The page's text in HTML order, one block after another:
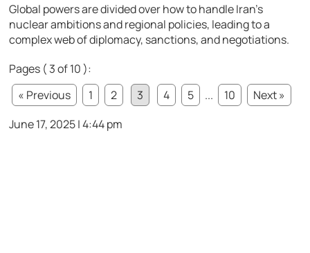
Global powers are divided over how to handle Iran’s
nuclear ambitions and regional policies, leading to a
complex web of diplomacy, sanctions, and negotiations.
Pages ( 3 of 10 ):
« Previous
1 2 3 4 5 ... 10
Next »
June 17, 2025 | 4:44 pm